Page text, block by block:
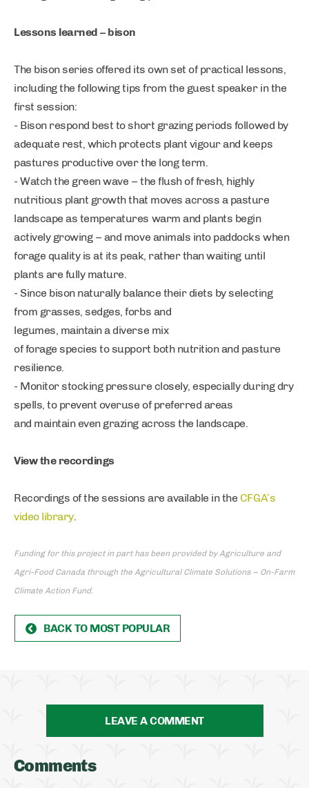
Lessons learned – bison
The bison series offered its own set of practical lessons,
including the following tips from the guest speaker in the
first session:
- Bison respond best to short grazing periods followed by
adequate rest, which protects plant vigour and keeps
pastures productive over the long term.
- Watch the green wave – the flush of fresh, highly
nutritious plant growth that moves across a pasture
landscape as temperatures warm and plants begin
actively growing – and move animals into paddocks when
forage quality is at its peak, rather than waiting until
plants are fully mature.
- Since bison naturally balance their diets by selecting
from grasses, sedges, forbs and
legumes, maintain a diverse mix
of forage species to support both nutrition and pasture
resilience.
- Monitor stocking pressure closely, especially during dry
spells, to prevent overuse of preferred areas
and maintain even grazing across the landscape.
View the recordings
Recordings of the sessions are available in the CFGA’s
video library.
Funding for this project in part has been provided by Agriculture and
Agri-Food Canada through the Agricultural Climate Solutions – On-Farm
Climate Action Fund.
BACK TO MOST POPULAR
LEAVE A COMMENT
Comments